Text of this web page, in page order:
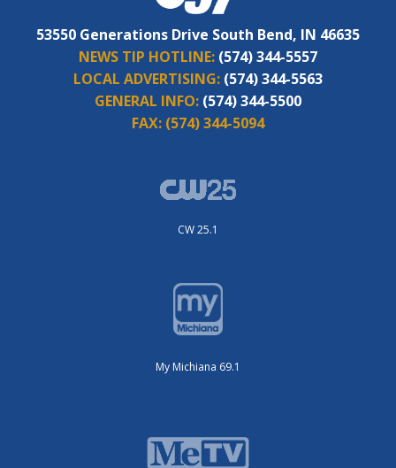
53550 Generations Drive South Bend, IN 46635
NEWS TIP HOTLINE: (574) 344-5557
LOCAL ADVERTISING: (574) 344-5563
GENERAL INFO: (574) 344-5500
FAX: (574) 344-5094
CW 25.1
My Michiana 69.1